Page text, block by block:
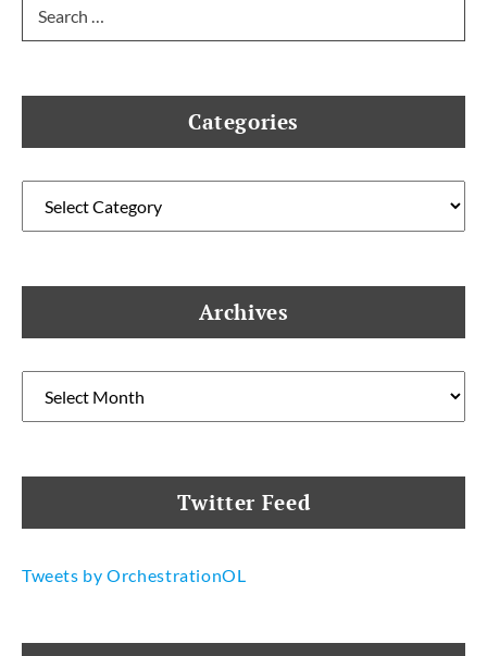
for:
Categories
Archives
Twitter Feed
Tweets by OrchestrationOL